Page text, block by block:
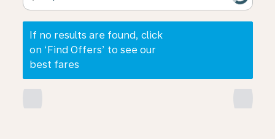
If no results are found, click
on ‘Find Offers’ to see our
best fares
chevron_left chevron_right